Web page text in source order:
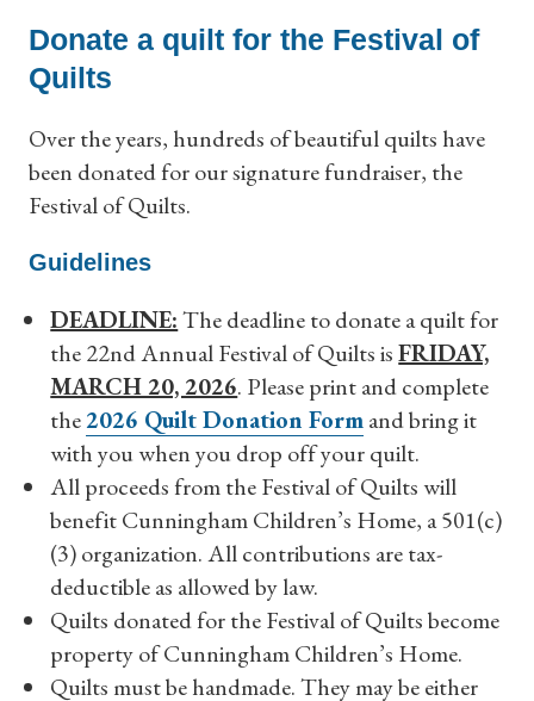
Donate a quilt for the Festival of
Quilts
Over the years, hundreds of beautiful quilts have
been donated for our signature fundraiser, the
Festival of Quilts.
Guidelines
DEADLINE:The deadline to donate a quilt for
the 22ndAnnual Festival of Quilts isFRIDAY,
MARCH 20, 2026. Please print and complete
the2026 Quilt Donation Formand bring it
with you when you drop off your quilt.
All proceeds from the Festival of Quilts will
benefit Cunningham Children’s Home, a 501(c)
(3) organization. All contributions are tax-
deductible as allowed by law.
Quilts donated for the Festival of Quilts become
property of Cunningham Children’s Home.
Quilts must be handmade. They may be either